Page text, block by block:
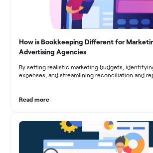
How is Bookkeeping Different for
Advertising Agencies
By setting realistic marketing budgets,
expenses, and streamlining reconciliation and
decision-making, and long-term success in the
Read more